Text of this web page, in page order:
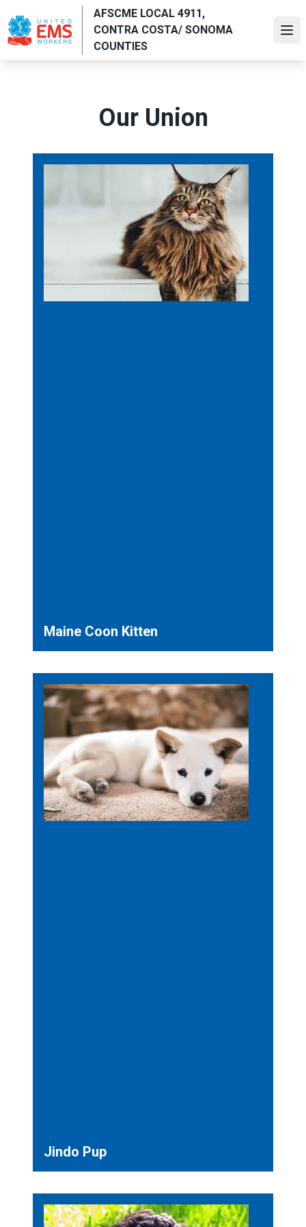
to
main
content
AFSCME LOCAL 4911,
CONTRA COSTA/ SONOMA
COUNTIES
Our Union
Maine Coon Kitten
Jindo Pup